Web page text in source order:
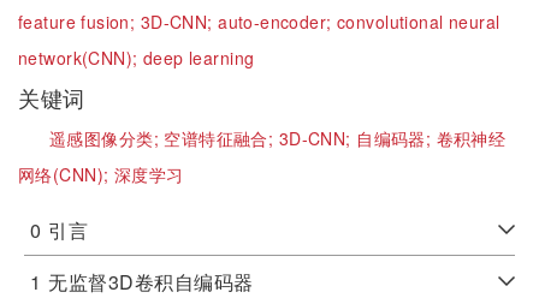
feature fusion; 3D-CNN;auto-encoder; convolutional neural
network(CNN); deep learning
关键词
遥感图像分类; 空谱特征融合; 3D-CNN; 自编码器; 卷积神经
网络(CNN); 深度学习
0 引言
1 无监督3D卷积自编码器